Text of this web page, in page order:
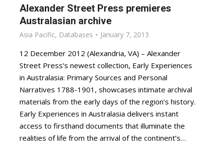
Alexander Street Press premieres
Australasian archive
Asia Pacific, Databases January 7, 2013
12 December 2012 (Alexandria, VA) – Alexander
Street Press’s newest collection, Early Experiences
in Australasia: Primary Sources and Personal
Narratives 1788-1901, showcases intimate archival
materials from the early days of the region’s history.
Early Experiences in Australasia delivers instant
access to firsthand documents that illuminate the
realities of life from the arrival of the continent’s…